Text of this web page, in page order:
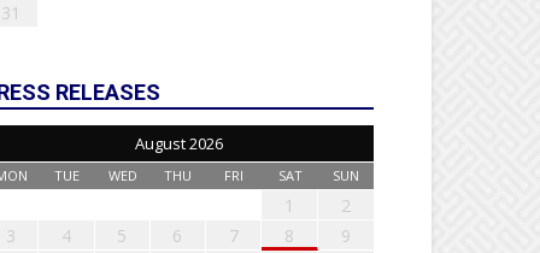
31
RELEASES
August 2026
TUE WED THU FRI SAT SUN
1
2
3
4 5 6 7 8
9